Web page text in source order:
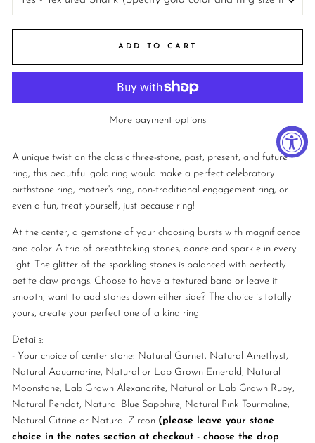
ADD TO CART
More payment options
A unique twist on the classic three-stone, past, present, and future
ring, this beautiful gold ring would make a perfect celebratory
birthstone ring, mother's ring, non-traditional engagement ring, or
even a fun, treat yourself, just because ring!
At the center, a gemstone of your choosing bursts with magnificence
and color. A trio of breathtaking stones, dance and sparkle in every
light. The glitter of the sparkling stones is balanced with perfectly
petite claw prongs. Choose to have a textured band or leave it
smooth, want to add stones down either side? The choice is totally
yours, create your perfect one of a kind ring!
Details:
- Your choice of center stone: Natural Garnet, Natural Amethyst,
Natural Aquamarine, Natural or Lab Grown Emerald, Natural
Moonstone, Lab Grown Alexandrite, Natural or Lab Grown Ruby,
Natural Peridot, Natural Blue Sapphire, Natural Pink Tourmaline,
Natural Citrine or Natural Zircon (please leave your stone
choice in the notes section at checkout - choose the drop